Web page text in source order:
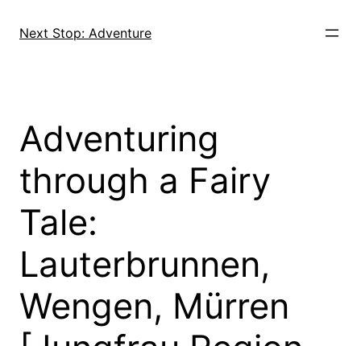
Next Stop: Adventure
Adventuring
through a Fairy
Tale:
Lauterbrunnen,
Wengen, Mürren